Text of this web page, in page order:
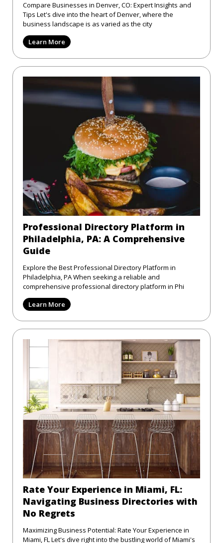
Compare Businesses in Denver, CO: Expert Insights and
Tips Let's dive into the heart of Denver, where the
business landscape is as varied as the city
Learn More
Professional Directory Platform in
Philadelphia, PA: A Comprehensive
Guide
Explore the Best Professional Directory Platform in
Philadelphia, PA When seeking a reliable and
comprehensive professional directory platform in Phi
Learn More
Rate Your Experience in Miami, FL:
Navigating Business Directories with
No Regrets
Maximizing Business Potential: Rate Your Experience in
Miami, FL Let's dive right into the bustling world of Miami's